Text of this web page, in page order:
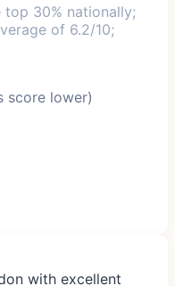
30% nationally;
of 6.2/10;
score lower)
with excellent